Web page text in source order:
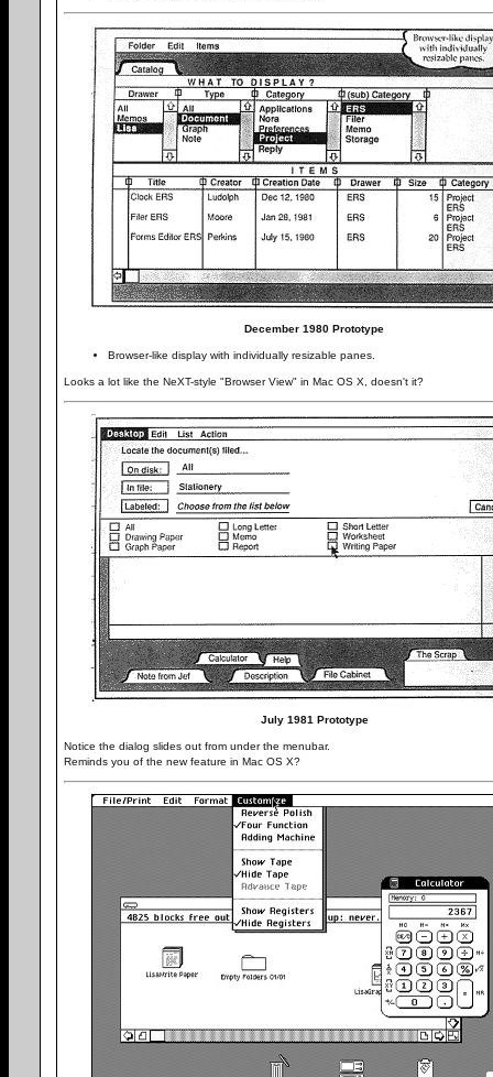
December 1980 Prototype
Browser-like display with individually resizable panes.
Looks a lot like the NeXT-style "Browser View" in Mac OS X, doesn't it?
July 1981 Prototype
Notice the dialog slides out from under the menubar.
Reminds you of the new feature in Mac OS X?